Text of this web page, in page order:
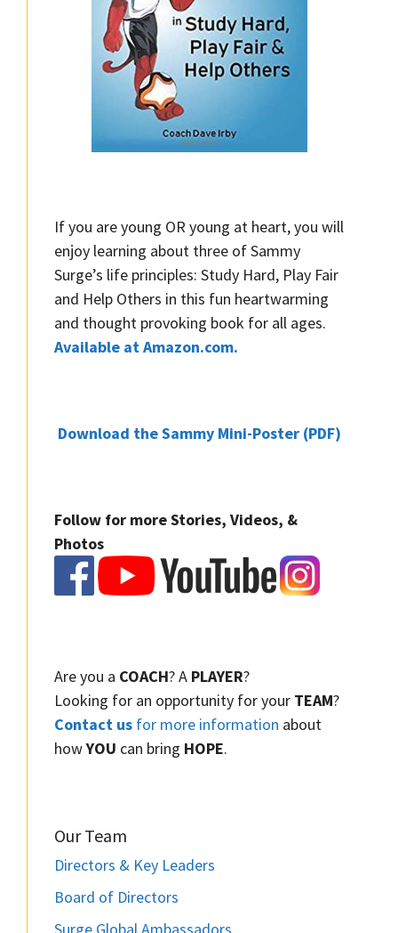
If you are young OR young at heart, you will
enjoy learning about three of Sammy
Surge’s life principles: Study Hard, Play Fair
and Help Others in this fun heartwarming
and thought provoking book for all ages.
Available at Amazon.com.
Download the Sammy Mini-Poster (PDF)
Follow for more Stories, Videos, &
Photos
Are you a COACH? A PLAYER?
Looking for an opportunity for your TEAM?
Contact us for more information about
howYOU can bring HOPE.
Our Team
Directors & Key Leaders
Board of Directors